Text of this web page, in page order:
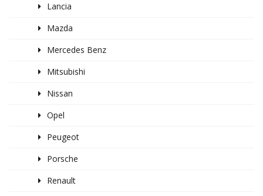
Lancia
Mazda
Mercedes Benz
Mitsubishi
Nissan
Opel
Peugeot
Porsche
Renault